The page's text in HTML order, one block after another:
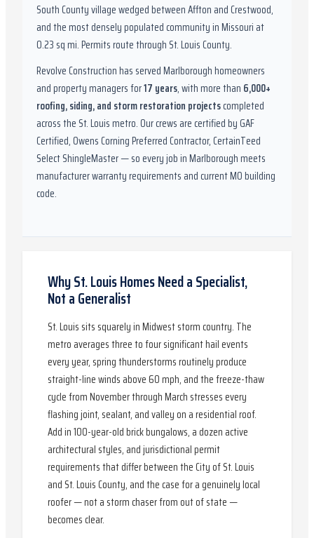
South County village wedged between Affton and Crestwood,
and the most densely populated community in Missouri at
0.23 sq mi. Permits route through St. Louis County.
Revolve Construction has servedMarlboroughhomeowners
and property managers for17 years, with more than 6,000+
roofing, siding, and storm restoration projectscompleted
across the St. Louis metro. Our crews are certified byGAF
Certified, Owens Corning Preferred Contractor, CertainTeed
Select ShingleMaster— so every job inMarlboroughmeets
manufacturer warranty requirements and currentMObuilding
code.
Why St. Louis Homes Need a Specialist,
Not a Generalist
St. Louis sits squarely in Midwest storm country. The
metro averages three to four significant hail events
every year, spring thunderstorms routinely produce
straight-line winds above 60 mph, and the freeze-thaw
cycle from November through March stresses every
flashing joint, sealant, and valley on a residential roof.
Add in 100-year-old brick bungalows, a dozen active
architectural styles, and jurisdictional permit
requirements that differ between the City of St. Louis
and St. Louis County, and the case for a genuinely local
roofer — not a storm chaser from out of state —
becomes clear.